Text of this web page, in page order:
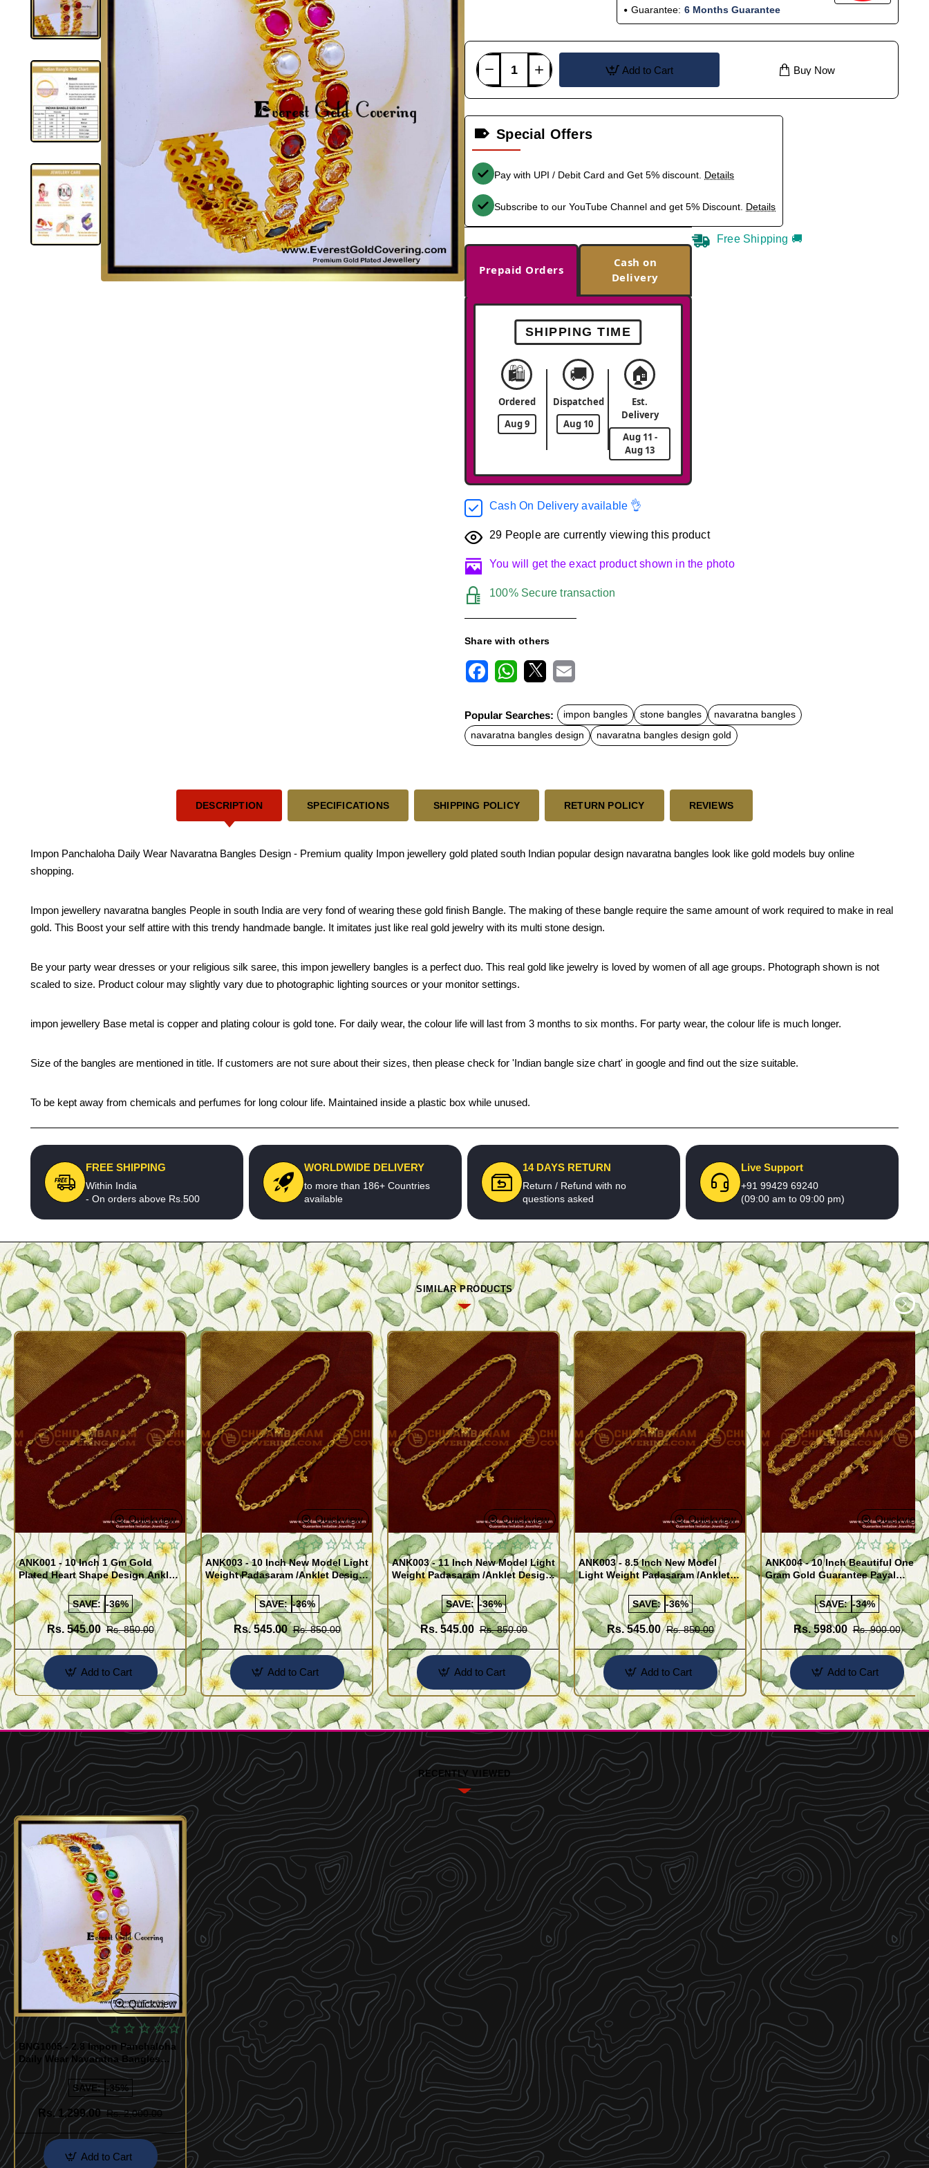
Guarantee: 6 Months Guarantee
Add to Cart Buy Now
Special Offers
Pay with UPI / Debit Card and Get 5% discount. Details
Subscribe to our YouTube Channel and get 5% Discount. Details
Prepaid Orders
Cash on
Delivery
SHIPPING TIME
🛍️
Ordered
Aug 9
🚚
Dispatched
Aug 10
🏠
Est.
Delivery
Aug 11 -
Aug 13
Free Shipping 🚚
Cash On Delivery available 👌
29 People are currently viewing this product
You will get the exact product shown in the photo
100% Secure transaction
Share with others
c
e
b
o
t
s
A
a
Popular Searches: impon bangles stone bangles
navaratna bangles
navaratna bangles design
navaratna bangles design gold
DESCRIPTION SPECIFICATIONS SHIPPING POLICY RETURN POLICY REVIEWS
Impon Panchaloha Daily Wear Navaratna Bangles Design - Premium quality Impon jewellery gold plated south Indian popular design navaratna bangles look like gold models buy online
shopping.
Impon jewellery navaratna bangles People in south India are very fond of wearing these gold finish Bangle. The making of these bangle require the same amount of work required to make in real
gold. This Boost your self attire with this trendy handmade bangle. It imitates just like real gold jewelry with its multi stone design.
Be your party wear dresses or your religious silk saree, this impon jewellery bangles is a perfect duo. This real gold like jewelry is loved by women of all age groups. Photograph shown is not
scaled to size. Product colour may slightly vary due to photographic lighting sources or your monitor settings.
impon jewellery Base metal is copper and plating colour is gold tone. For daily wear, the colour life will last from 3 months to six months. For party wear, the colour life is much longer.
Size of the bangles are mentioned in title. If customers are not sure about their sizes, then please check for 'Indian bangle size chart' in google and find out the size suitable.
To be kept away from chemicals and perfumes for long colour life. Maintained inside a plastic box while unused.
FREE SHIPPING
Within India
- On orders above Rs.500
WORLDWIDE DELIVERY
to more than 186+ Countries
available
14 DAYS RETURN
Return / Refund with no
questions asked
Live Support
+91 99429 69240
(09:00 am to 09:00 pm)
SIMILAR PRODUCTS
Quickview
ANK001 - 10 Inch 1 Gm Gold
Plated Heart Shape Design Anklet
Kolusu Designs Online
SAVE: -36%
Rs. 545.00 Rs. 850.00
Add to Cart
Quickview
ANK003 - 10 Inch New Model Light
Weight Padasaram /Anklet Design
Buy Online Shopping
SAVE: -36%
Rs. 545.00 Rs. 850.00
Add to Cart
Quickview
ANK003 - 11 Inch New Model Light
Weight Padasaram /Anklet Design
Buy Online Shopping
SAVE: -36%
Rs. 545.00 Rs. 850.00
Add to Cart
Quickview
ANK003 - 8.5 Inch New Model
Light Weight Padasaram /Anklet
Design Buy Online Shopping
SAVE: -36%
Rs. 545.00 Rs. 850.00
Add to Cart
Quickview
ANK004 - 10 Inch Beautiful One
Gram Gold Guarantee Payal
Design for Girl
SAVE: -34%
Rs. 598.00 Rs. 900.00
Add to Cart
RECENTLY VIEWED
Quickview
BNG1005 - 2.8 Impon Panchaloha
Daily Wear Navaratna Bangles
Design
SAVE: -35%
Rs. 1,299.00 Rs. 2,000.00
Add to Cart